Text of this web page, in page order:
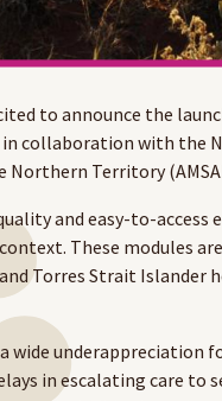
to announce the
in collaboration with
Northern Territory
and easy-to-
These modules
Torres Strait Islander
wide underappreciation
in escalating care to